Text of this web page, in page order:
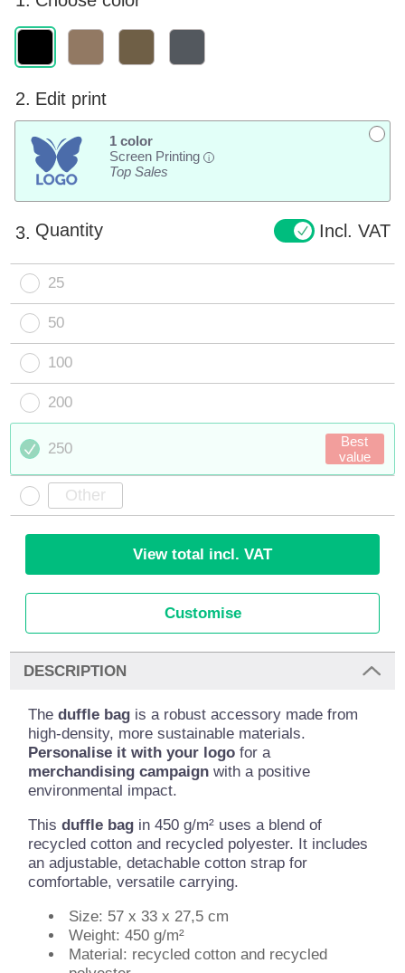
2. Edit print
1 color
Screen Printing
i
Top Sales
3. Quantity Incl. VAT
25
50
100
200
250
Best
value
View total incl. VAT
Customise
DESCRIPTION
Theduffle bag is a robust accessory made from
high-density, more sustainable materials.
Personalise it with your logo for a
merchandising campaign with a positive
environmental impact.
Thisduffle bag in 450 g/m² uses a blend of
recycled cotton and recycled polyester. It includes
an adjustable, detachable cotton strap for
comfortable, versatile carrying.
Size: 57 x 33 x 27,5 cm
Weight: 450 g/m²
Material: recycled cotton and recycled